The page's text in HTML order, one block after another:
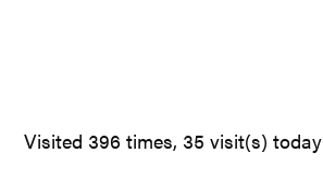
Visited 396 times, 35 visit(s) today